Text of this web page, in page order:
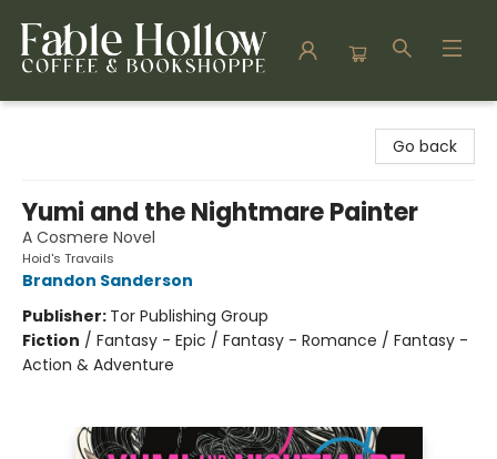
Go back
Yumi and the Nightmare Painter
A Cosmere Novel
Hoid's Travails
Brandon Sanderson
Publisher: Tor Publishing Group
Fiction / Fantasy - Epic / Fantasy - Romance / Fantasy -
Action & Adventure